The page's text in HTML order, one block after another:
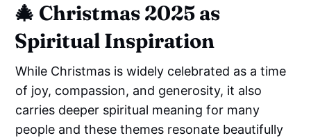
🎄 Christmas 2025 as
Spiritual Inspiration
While Christmas is widely celebrated as a time
of joy, compassion, and generosity, it also
carries deeper spiritual meaning for many
people and these themes resonate beautifully